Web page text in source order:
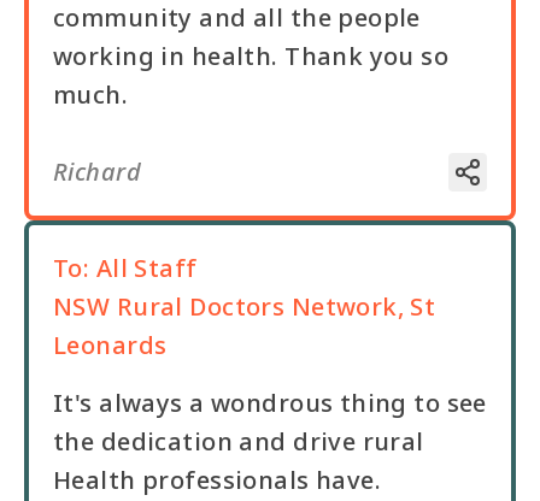
community and all the people
working in health. Thank you so
much.
Richard
To: All Staff
NSW Rural Doctors Network, St
Leonards
It's always a wondrous thing to see
the dedication and drive rural
Health professionals have.